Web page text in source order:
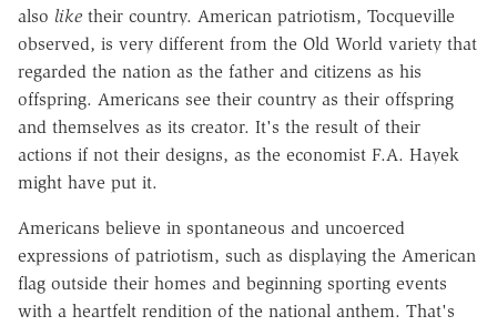
also like their country. American patriotism, Tocqueville
observed, is very different from the Old World variety that
regarded the nation as the father and citizens as his
offspring. Americans see their country as their offspring
and themselves as its creator. It's the result of their
actions if not their designs, as the economist F.A. Hayek
might have put it.
Americans believe in spontaneous and uncoerced
expressions of patriotism, such as displaying the American
flag outside their homes and beginning sporting events
with a heartfelt rendition of the national anthem. That's